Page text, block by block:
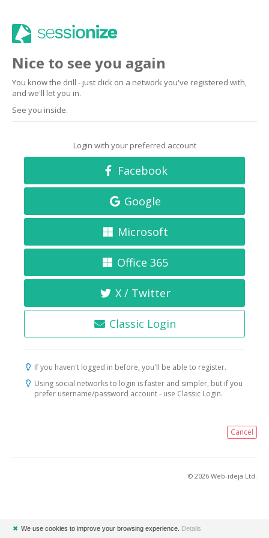
Nice to see you again
You know the drill - just click on a network you've registered with,
and we'll let you in.
See you inside.
Login with your preferred account
Facebook
Google
Microsoft
Office 365
X / Twitter
Classic Login
If you haven't logged in before, you'll be able to register.
Using social networks to login is faster and simpler, but if you
prefer username/password account - use Classic Login.
Cancel
© 2026 Web-ideja Ltd.
✖ We use cookies to improve your browsing experience. Details